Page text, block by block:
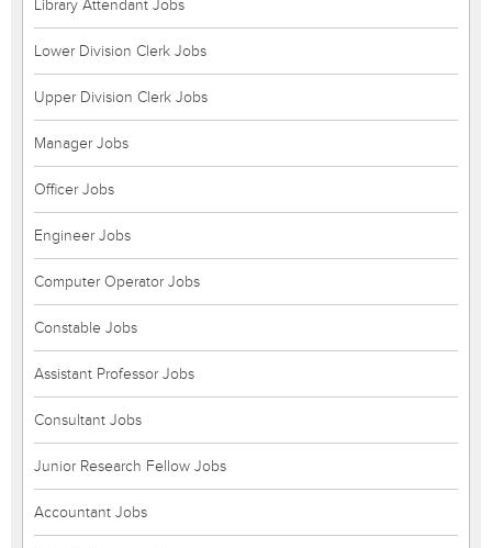
Library Attendant Jobs
Lower Division Clerk Jobs
Upper Division Clerk Jobs
Manager Jobs
Officer Jobs
Engineer Jobs
Computer Operator Jobs
Constable Jobs
Assistant Professor Jobs
Consultant Jobs
Junior Research Fellow Jobs
Accountant Jobs